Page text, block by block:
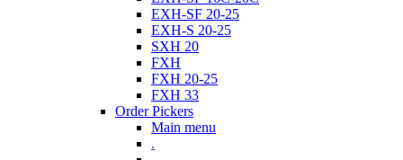
EXH-SF 20-25
EXH-S 20-25
SXH 20
FXH
FXH 20-25
FXH 33
Order Pickers
Main menu
.